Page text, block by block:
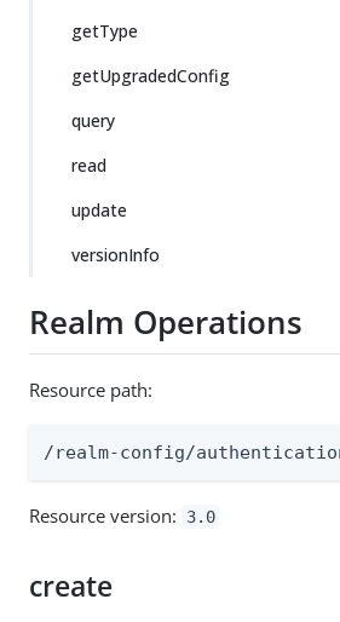
getType
getUpgradedConfig
query
read
update
versionInfo
Realm Operations
Resource path:
/realm-config/
Resource version: 3.0
create